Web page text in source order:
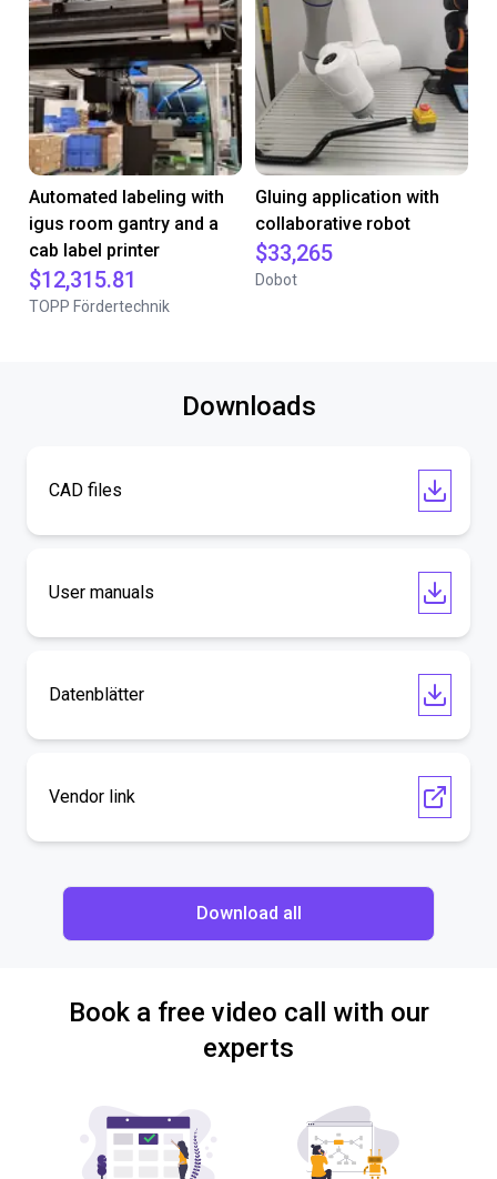
Automated labeling with
igus room gantry and a
cab label printer
$12,315.81
TOPP Fördertechnik
Gluing application with
collaborative robot
$33,265
Dobot
Downloads
CAD files
User manuals
Datenblätter
Vendor link
Download all
Book a free video call with our
experts